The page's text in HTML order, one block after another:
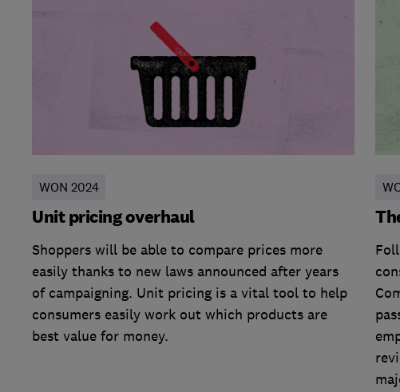
WON 2024
Unit pricing overhaul
Shoppers will be able to compare prices more
easily thanks to new laws announced after years
of campaigning. Unit pricing is a vital tool to help
consumers easily work out which products are
best value for money.